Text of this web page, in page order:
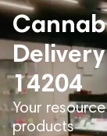
14204
Your
products